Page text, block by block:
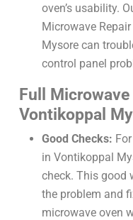
oven’s usability.
Microwave
Mysore can
control panel
Full
Vontikoppal
Good Checks:
in Vontikoppal
check. This good
the problem and
microwave oven